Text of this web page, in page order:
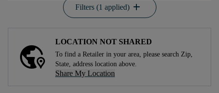
Filters (1 applied) add
LOCATION NOT SHARED
To find a Retailer in your area, please search Zip,
State, address location above.
Share My Location